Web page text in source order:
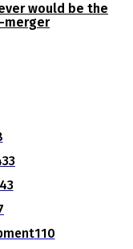
would be the
merger
110